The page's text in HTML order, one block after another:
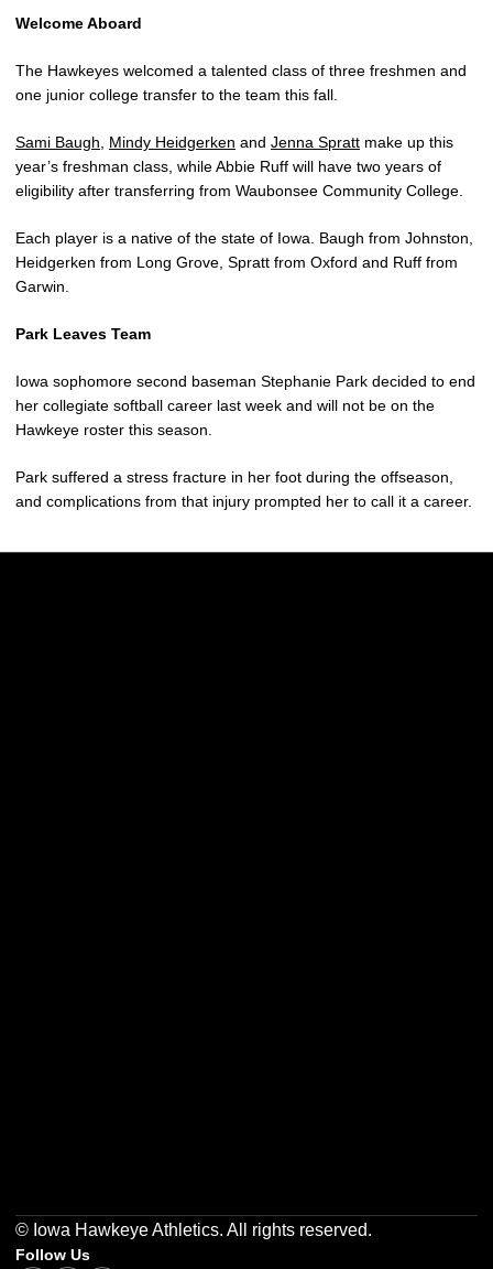
Welcome Aboard
The Hawkeyes welcomed a talented class of three freshmen and
one junior college transfer to the team this fall.
Sami Baugh Mindy Heidgerken and Jenna Spratt make up this
year’s freshman class, while Abbie Ruff will have two years of
eligibility after transferring from Waubonsee Community College.
Each player is a native of the state of Iowa. Baugh from Johnston,
Heidgerken from Long Grove, Spratt from Oxford and Ruff from
Garwin.
Park Leaves Team
Iowa sophomore second baseman Stephanie Park decided to end
her collegiate softball career last week and will not be on the
Hawkeye roster this season.
Park suffered a stress fracture in her foot during the offseason,
and complications from that injury prompted her to call it a career.
© Iowa Hawkeye Athletics. All rights reserved.
Follow Us